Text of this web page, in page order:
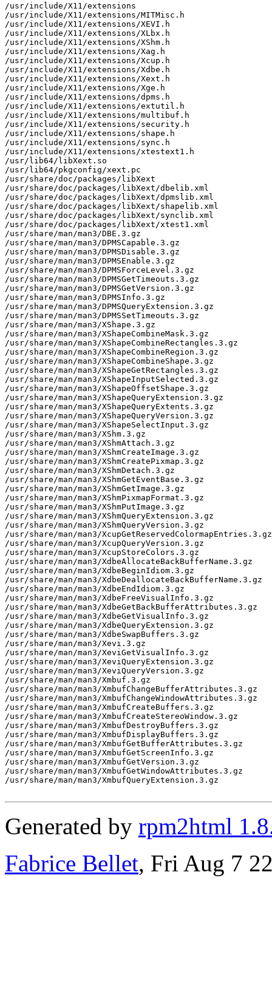
/usr/include/X11/extensions
/usr/include/X11/extensions/MITMisc.h
/usr/include/X11/extensions/XEVI.h
/usr/include/X11/extensions/XLbx.h
/usr/include/X11/extensions/XShm.h
/usr/include/X11/extensions/Xag.h
/usr/include/X11/extensions/Xcup.h
/usr/include/X11/extensions/Xdbe.h
/usr/include/X11/extensions/Xext.h
/usr/include/X11/extensions/Xge.h
/usr/include/X11/extensions/dpms.h
/usr/include/X11/extensions/extutil.h
/usr/include/X11/extensions/multibuf.h
/usr/include/X11/extensions/security.h
/usr/include/X11/extensions/shape.h
/usr/include/X11/extensions/sync.h
/usr/include/X11/extensions/xtestext1.h
/usr/lib64/libXext.so
/usr/lib64/pkgconfig/xext.pc
/usr/share/doc/packages/libXext
/usr/share/doc/packages/libXext/dbelib.xml
/usr/share/doc/packages/libXext/dpmslib.xml
/usr/share/doc/packages/libXext/shapelib.xml
/usr/share/doc/packages/libXext/synclib.xml
/usr/share/doc/packages/libXext/xtest1.xml
/usr/share/man/man3/DBE.3.gz
/usr/share/man/man3/DPMSCapable.3.gz
/usr/share/man/man3/DPMSDisable.3.gz
/usr/share/man/man3/DPMSEnable.3.gz
/usr/share/man/man3/DPMSForceLevel.3.gz
/usr/share/man/man3/DPMSGetTimeouts.3.gz
/usr/share/man/man3/DPMSGetVersion.3.gz
/usr/share/man/man3/DPMSInfo.3.gz
/usr/share/man/man3/DPMSQueryExtension.3.gz
/usr/share/man/man3/DPMSSetTimeouts.3.gz
/usr/share/man/man3/XShape.3.gz
/usr/share/man/man3/XShapeCombineMask.3.gz
/usr/share/man/man3/XShapeCombineRectangles.3.gz
/usr/share/man/man3/XShapeCombineRegion.3.gz
/usr/share/man/man3/XShapeCombineShape.3.gz
/usr/share/man/man3/XShapeGetRectangles.3.gz
/usr/share/man/man3/XShapeInputSelected.3.gz
/usr/share/man/man3/XShapeOffsetShape.3.gz
/usr/share/man/man3/XShapeQueryExtension.3.gz
/usr/share/man/man3/XShapeQueryExtents.3.gz
/usr/share/man/man3/XShapeQueryVersion.3.gz
/usr/share/man/man3/XShapeSelectInput.3.gz
/usr/share/man/man3/XShm.3.gz
/usr/share/man/man3/XShmAttach.3.gz
/usr/share/man/man3/XShmCreateImage.3.gz
/usr/share/man/man3/XShmCreatePixmap.3.gz
/usr/share/man/man3/XShmDetach.3.gz
/usr/share/man/man3/XShmGetEventBase.3.gz
/usr/share/man/man3/XShmGetImage.3.gz
/usr/share/man/man3/XShmPixmapFormat.3.gz
/usr/share/man/man3/XShmPutImage.3.gz
/usr/share/man/man3/XShmQueryExtension.3.gz
/usr/share/man/man3/XShmQueryVersion.3.gz
/usr/share/man/man3/XcupGetReservedColormapEntries.3.gz
/usr/share/man/man3/XcupQueryVersion.3.gz
/usr/share/man/man3/XcupStoreColors.3.gz
/usr/share/man/man3/XdbeAllocateBackBufferName.3.gz
/usr/share/man/man3/XdbeBeginIdiom.3.gz
/usr/share/man/man3/XdbeDeallocateBackBufferName.3.gz
/usr/share/man/man3/XdbeEndIdiom.3.gz
/usr/share/man/man3/XdbeFreeVisualInfo.3.gz
/usr/share/man/man3/XdbeGetBackBufferAttributes.3.gz
/usr/share/man/man3/XdbeGetVisualInfo.3.gz
/usr/share/man/man3/XdbeQueryExtension.3.gz
/usr/share/man/man3/XdbeSwapBuffers.3.gz
/usr/share/man/man3/Xevi.3.gz
/usr/share/man/man3/XeviGetVisualInfo.3.gz
/usr/share/man/man3/XeviQueryExtension.3.gz
/usr/share/man/man3/XeviQueryVersion.3.gz
/usr/share/man/man3/Xmbuf.3.gz
/usr/share/man/man3/XmbufChangeBufferAttributes.3.gz
/usr/share/man/man3/XmbufChangeWindowAttributes.3.gz
/usr/share/man/man3/XmbufCreateBuffers.3.gz
/usr/share/man/man3/XmbufCreateStereoWindow.3.gz
/usr/share/man/man3/XmbufDestroyBuffers.3.gz
/usr/share/man/man3/XmbufDisplayBuffers.3.gz
/usr/share/man/man3/XmbufGetBufferAttributes.3.gz
/usr/share/man/man3/XmbufGetScreenInfo.3.gz
/usr/share/man/man3/XmbufGetVersion.3.gz
/usr/share/man/man3/XmbufGetWindowAttributes.3.gz
/usr/share/man/man3/XmbufQueryExtension.3.gz
Generated by rpm2html
Fabrice Bellet, Fri Aug 7